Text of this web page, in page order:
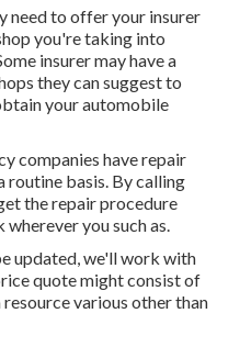
need to offer your insurer
you're taking into
insurer may have a
they can suggest to
your automobile
companies have repair
routine basis. By calling
the repair procedure
you such as.
updated, we'll work with
quote might consist of
various other than